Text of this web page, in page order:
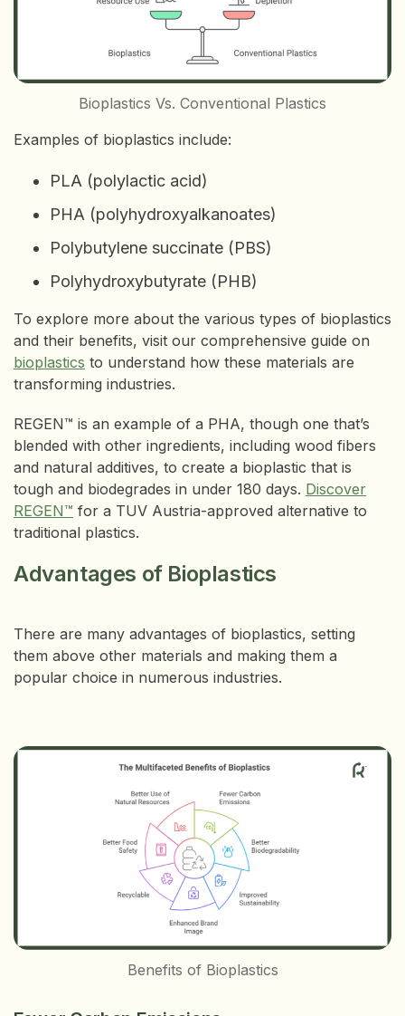
Bioplastics Vs. Conventional Plastics
Examples of bioplastics include:
PLA (polylactic acid)
PHA (polyhydroxyalkanoates)
Polybutylene succinate (PBS)
Polyhydroxybutyrate (PHB)
To explore more about the various types of bioplastics
and their benefits, visit our comprehensive guide on
bioplastics to understand how these materials are
transforming industries.
REGEN™ is an example of a PHA, though one that’s
blended with other ingredients, including wood fibers
and natural additives, to create a bioplastic that is
tough and biodegrades in under 180 days. Discover
REGEN™ for a TUV Austria-approved alternative to
traditional plastics.
Advantages of Bioplastics
There are many advantages of bioplastics, setting
them above other materials and making them a
popular choice in numerous industries.
Benefits of Bioplastics